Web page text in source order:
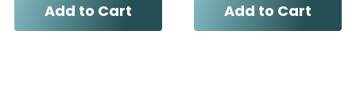
Add to Cart Add to Cart